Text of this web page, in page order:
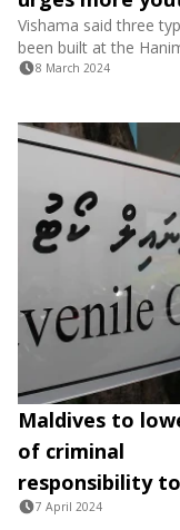
Vishama said three
been built at the
8 March 2024
Maldives to
of criminal
responsibility
7 April 2024